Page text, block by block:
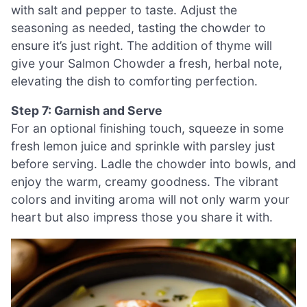
with salt and pepper to taste. Adjust the
seasoning as needed, tasting the chowder to
ensure it’s just right. The addition of thyme will
give your Salmon Chowder a fresh, herbal note,
elevating the dish to comforting perfection.
Step 7: Garnish and Serve
For an optional finishing touch, squeeze in some
fresh lemon juice and sprinkle with parsley just
before serving. Ladle the chowder into bowls, and
enjoy the warm, creamy goodness. The vibrant
colors and inviting aroma will not only warm your
heart but also impress those you share it with.